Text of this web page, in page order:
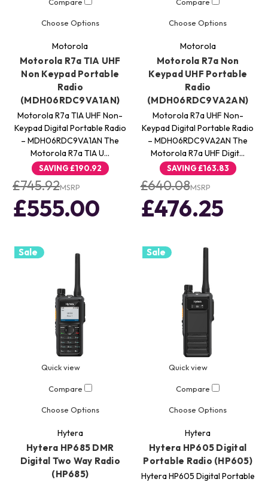
Choose Options
Motorola
Motorola R7a TIA UHF
Non Keypad Portable
Radio
(MDH06RDC9VA1AN)
Motorola R7a TIA UHF Non-
Keypad Digital Portable Radio
– MDH06RDC9VA1AN The
Motorola R7a TIA U…
SAVING£190.92
£745.92MSRP
£555.00
Choose Options
Motorola
Motorola R7a Non
Keypad UHF Portable
Radio
(MDH06RDC9VA2AN)
Motorola R7a UHF Non-
Keypad Digital Portable Radio
– MDH06RDC9VA2AN The
Motorola R7a UHF Digit…
SAVING£163.83
£640.08MSRP
£476.25
Sale
Quick view
Compare
Choose Options
Hytera
Hytera HP685 DMR
Digital Two Way Radio
(HP685)
Sale
Quick view
Compare
Choose Options
Hytera
Hytera HP605 Digital
Portable Radio (HP605)
Hytera HP605 Digital Portable